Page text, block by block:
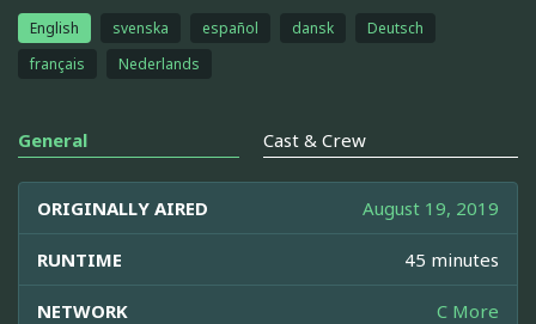
English svenska español dansk
Deutsch
français
Nederlands
General Cast & Crew
ORIGINALLY AIRED August 19, 2019
RUNTIME 45 minutes
NETWORK C More